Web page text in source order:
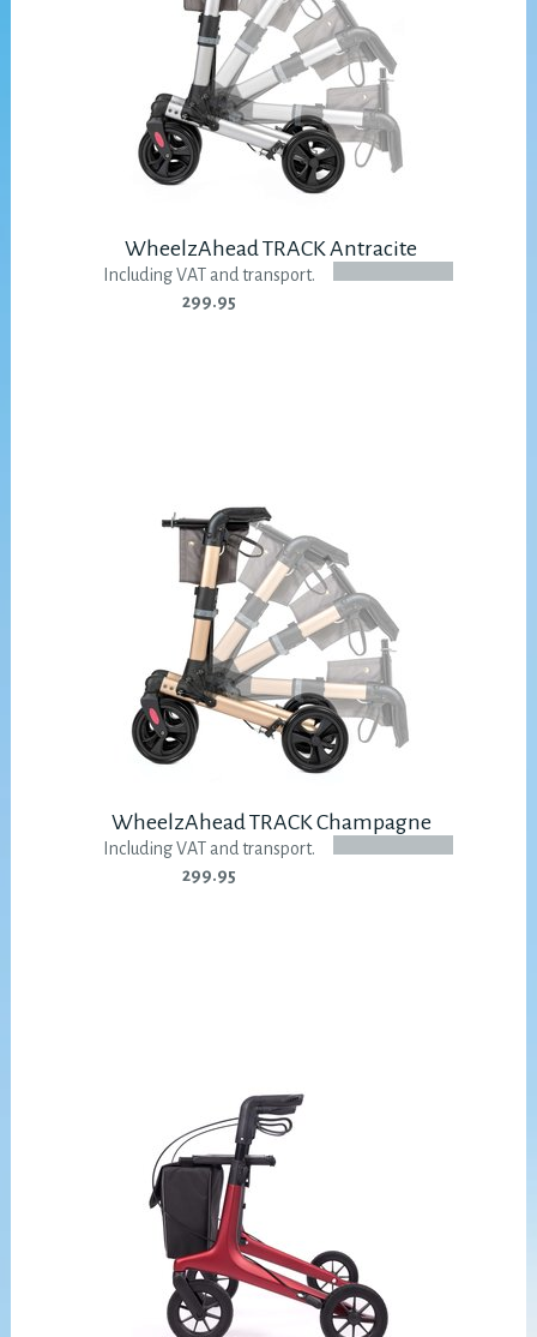
WheelzAhead TRACK Antracite
Including VAT and transport.
299.95
WheelzAhead TRACK Champagne
Including VAT and transport.
299.95